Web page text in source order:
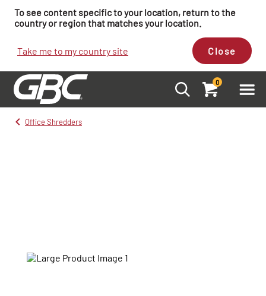
To see content specific to your location, return to the
country or region that matches your location.
Take me to my country site Close
0
Office Shredders